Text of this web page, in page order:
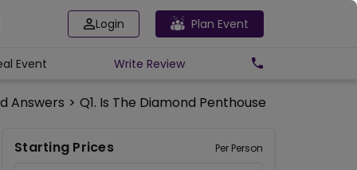
Login Plan Event
Answers > Q1. Is The Diamond Penthouse Available On
Event Write Review
Starting Prices Per Person